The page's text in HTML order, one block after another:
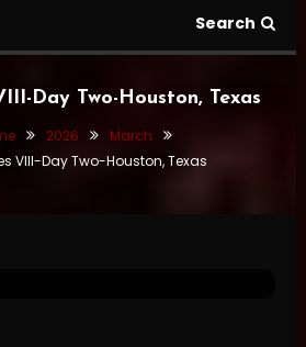
Search
Day Two-Houston, Texas
2026
March
VIII-Day Two-Houston, Texas
Reviews
Video Concerts